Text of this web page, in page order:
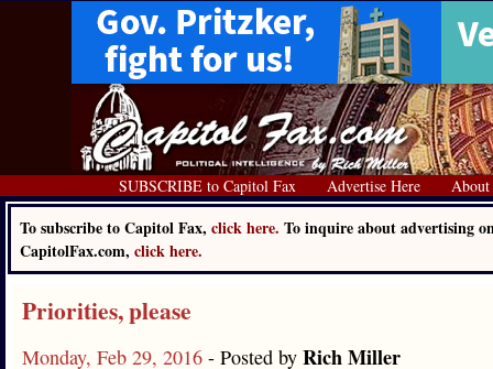
SUBSCRIBE to Capitol Fax Advertise Here About
To subscribe to Capitol Fax, click here. To inquire about advertising
CapitolFax.com, click here.
Priorities, please
Monday, Feb 29, 2016 - Posted by Rich Miller